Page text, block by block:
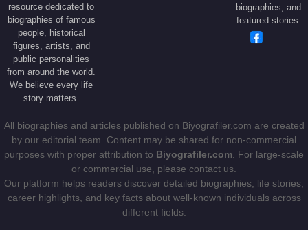
On January 20, 2025,
was formally
appointed White House Chief of Staff by
Donald
Trump, becoming the first woman ever to hold the
position. In this capacity, she oversees the
president’s daily schedule, interagency
coordination, crisis management, and the execution
of the administration’s policy agenda. She works
closely with the administration’s core leadership
team, including Vice PresidentJames David
, Secretary of StateMarco Rubio
policy adviserStephen Miller, and White House
Press Secretary
Karoline Leavitt
resource dedicated to
biographies of famous
people, historical
figures, artists, and
public personalities
from around the world.
We believe every life
story matters.
biographies, and
featured stories.
All biographies and articles published on Biyografiler.com are created
by our editorial team. Content may be shared for non-commercial
purposes with proper attribution to Biyografiler.com . For large-scale
or commercial use, please contact us.
Our platform helps readers discover detailed biographies, life stories,
career highlights, and key facts about well-known individuals across
different fields.